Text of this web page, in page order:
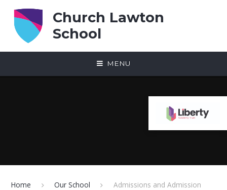
Church Lawton
School
MENU
Home Our School
Admissions and Admission